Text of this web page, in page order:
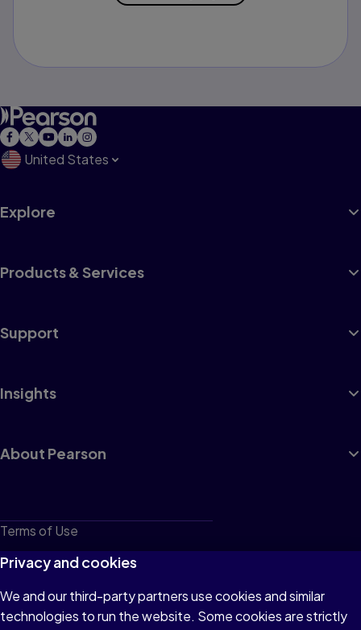
United States
Explore
Products & Services
Support
Insights
About Pearson
Terms of Use
Privacy
Cookies
Do not sell or share my personal information
Privacy and cookies
We and our third-party partners use cookies and similar
technologies to run the website. Some cookies are strictly